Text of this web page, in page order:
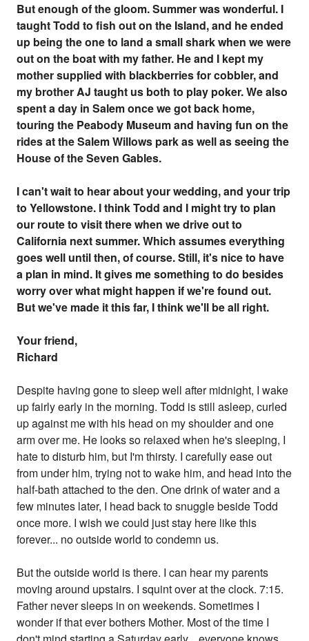
But enough of the gloom. Summer was wonderful. I
taught Todd to fish out on the Island, and he ended
up being the one to land a small shark when we were
out on the boat with my father. He and I kept my
mother supplied with blackberries for cobbler, and
my brother AJ taught us both to play poker. We also
spent a day in Salem once we got back home,
touring the Peabody Museum and having fun on the
rides at the Salem Willows park as well as seeing the
House of the Seven Gables.
I can't wait to hear about your wedding, and your trip
to Yellowstone. I think Todd and I might try to plan
our route to visit there when we drive out to
California next summer. Which assumes everything
goes well until then, of course. Still, it's nice to have
a plan in mind. It gives me something to do besides
worry over what might happen if we're found out.
But we've made it this far, I think we'll be all right.
Your friend,
Richard
Despite having gone to sleep well after midnight, I wake
up fairly early in the morning. Todd is still asleep, curled
up against me with his head on my shoulder and one
arm over me. He looks so relaxed when he's sleeping, I
hate to disturb him, but I'm thirsty. I carefully ease out
from under him, trying not to wake him, and head into the
half-bath attached to the den. One drink of water and a
few minutes later, I head back to snuggle beside Todd
once more. I wish we could just stay here like this
forever... no outside world to condemn us.
But the outside world is there. I can hear my parents
moving around upstairs. I squint over at the clock. 7:15.
Father never sleeps in on weekends. Sometimes I
wonder if that ever bothers Mother. Most of the time I